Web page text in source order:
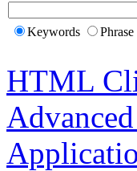
Keywords Phrase
HTML